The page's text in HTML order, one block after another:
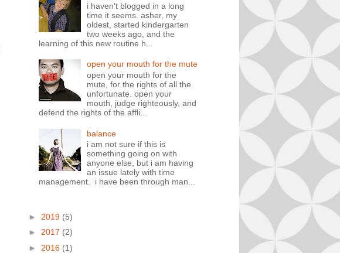
i haven't blogged in a long
time it seems. asher, my
oldest, started kindergarten
two weeks ago, and the
learning of this new routine h...
open your mouth for the mute
open your mouth for the
mute, for the rights of all the
unfortunate. open your
mouth, judge righteously, and
defend the rights of the affli...
balance
i am not sure if this is
something going on with
anyone else, but i am having
an issue lately with time
management. i have been through man...
► 2019 (5)
► 2017 (2)
► 2016 (1)